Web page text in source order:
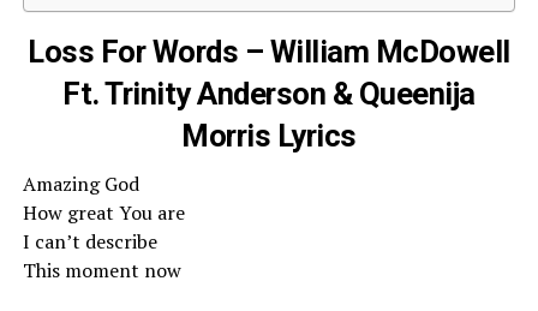
Loss For Words – William McDowell
Ft. Trinity Anderson & Queenija
Morris Lyrics
Amazing God
How great You are
I can’t describe
This moment now